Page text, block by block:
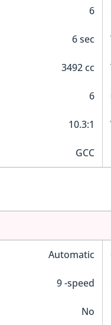
6
6 sec
3492 cc
6
10.3:1
GCC
Automatic
9 -speed
No